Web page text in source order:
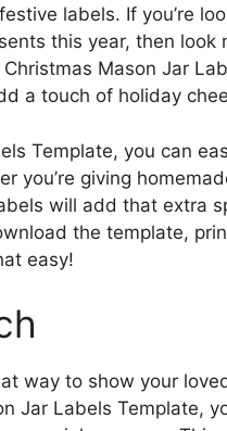
labels. If you’re
this year, then look
Mason Jar
a touch of holiday
Template, you can
you’re giving
will add that extra
the template,
easy!
way to show your
Jar Labels Template,